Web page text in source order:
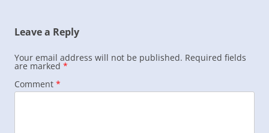
Leave a Reply
Your email address will not be published. Required fields
are marked *
Comment *